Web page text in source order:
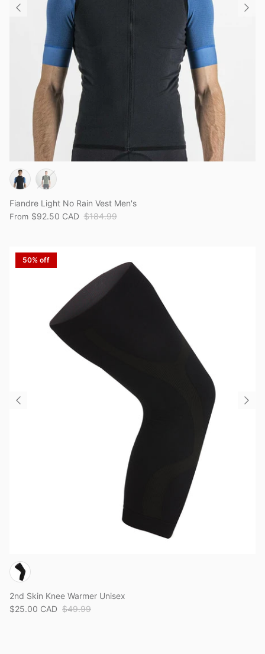
Fiandre Light No Rain Vest Men's
From $92.50 CAD $184.99
50% off
2nd Skin Knee Warmer Unisex
$25.00 CAD $49.99